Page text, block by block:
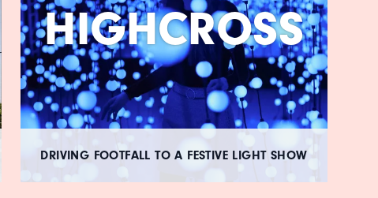
HIGHCROSS
DRIVING FOOTFALL TO A FESTIVE LIGHT SHOW